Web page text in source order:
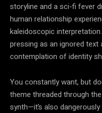
storyline and a sci-fi fever
human relationship
kaleidoscopic
pressing as an ignored
contemplation of identity
You constantly want, but
theme threaded through
synth—it’s also